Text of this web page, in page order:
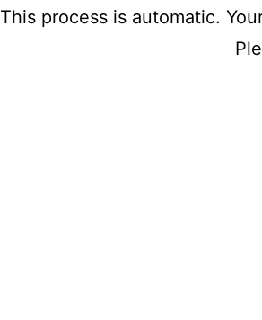
This process is automatic.